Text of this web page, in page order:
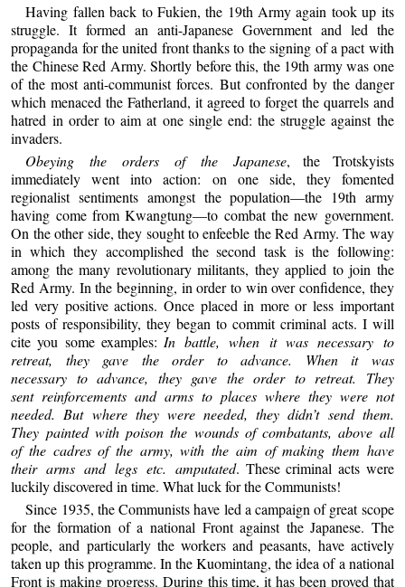
Having fallen back to Fukien, the 19th Army again took up its
struggle. It formed an anti-Japanese Government and led the
propaganda for the united front thanks to the signing of a pact with
the Chinese Red Army. Shortly before this, the 19th army was one
of the most anti-communist forces. But confronted by the danger
which menaced the Fatherland, it agreed to forget the quarrels and
hatred in order to aim at one single end: the struggle against the
invaders.
Obeying the orders of the Japanese, the Trotskyists
immediately went into action: on one side, they fomented
regionalist sentiments amongst the population—the 19th army
having come from Kwangtung—to combat the new government.
On the other side, they sought to enfeeble the Red Army. The way
in which they accomplished the second task is the following:
among the many revolutionary militants, they applied to join the
Red Army. In the beginning, in order to win over confidence, they
led very positive actions. Once placed in more or less important
posts of responsibility, they began to commit criminal acts. I will
cite you some examples: In battle, when it was necessary to
retreat, they gave the order to advance. When it was
necessary to advance, they gave the order to retreat. They
sent reinforcements and arms to places where they were not
needed. But where they were needed, they didn’t send them.
They painted with poison the wounds of combatants, above all
of the cadres of the army, with the aim of making them have
their arms and legs etc. amputated. These criminal acts were
luckily discovered in time. What luck for the Communists!
Since 1935, the Communists have led a campaign of great scope
for the formation of a national Front against the Japanese. The
people, and particularly the workers and peasants, have actively
taken up this programme. In the Kuomintang, the idea of a national
Front is making progress. During this time, it has been proved that